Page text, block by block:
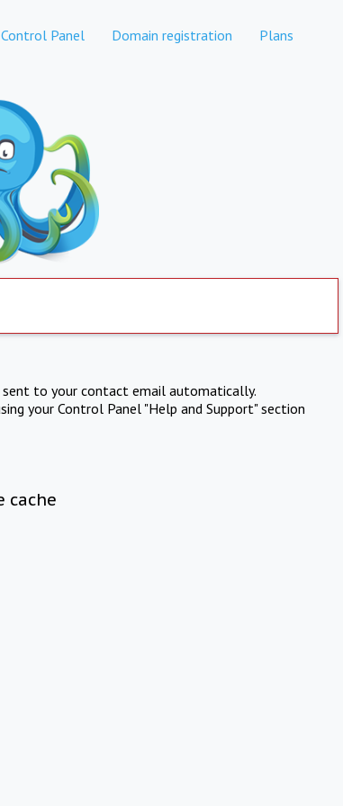
Control Panel Domain registration Plans
to your contact email automatically.
your Control Panel "Help and Support" section
cache